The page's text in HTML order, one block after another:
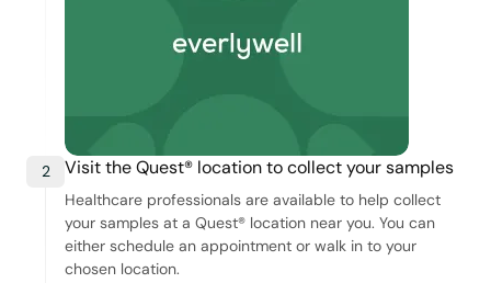
2 Visit the Quest® location to collect your samples
Healthcare professionals are available to help collect
your samples at a Quest® location near you. You can
either schedule an appointment or walk in to your
chosen location.